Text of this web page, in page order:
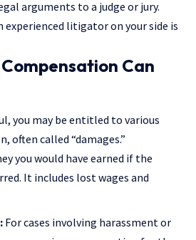
arguments to a judge or jury.
experienced litigator on your side is
Can
you may be entitled to various
often called “damages.”
you would have earned if the
It includes lost wages and
For cases involving harassment or